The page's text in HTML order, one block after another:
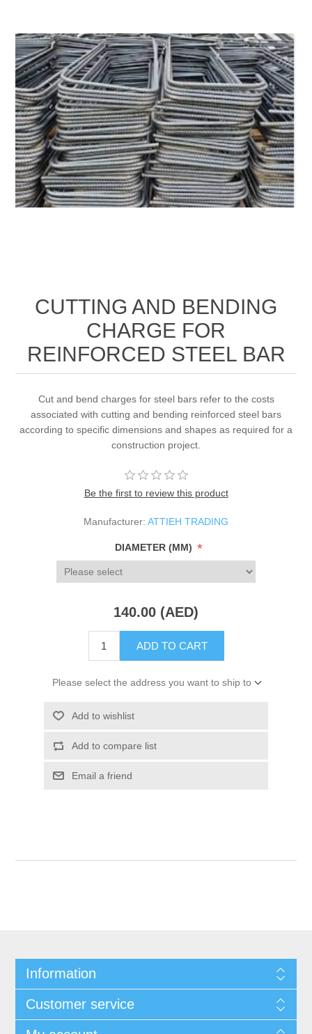
CUTTING AND BENDING
CHARGE FOR
REINFORCED STEEL BAR
Cut and bend charges for steel bars refer to the costs
associated with cutting and bending reinforced steel bars
according to specific dimensions and shapes as required for a
construction project.
Be the first to review this product
Manufacturer: ATTIEH TRADING
DIAMETER (MM) *
140.00 (AED)
ADD TO CART
Please select the address you want to ship to
Add to wishlist
Add to compare list
Email a friend
Information
Customer service